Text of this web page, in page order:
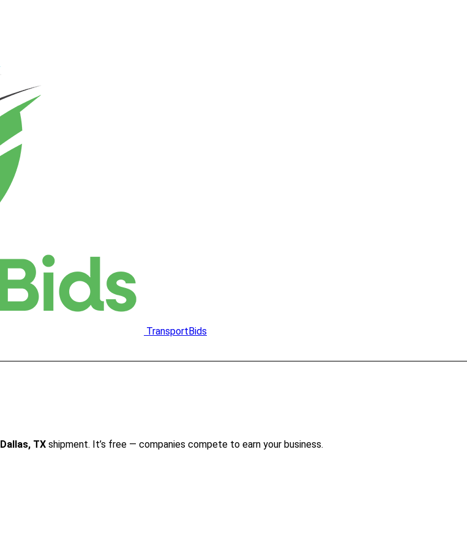
TransportBids
Dallas, TX shipment. It’s free — companies compete to earn your business.